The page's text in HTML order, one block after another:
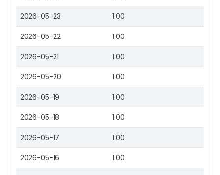
2026-05-23 1.00
2026-05-22 1.00
2026-05-21 1.00
2026-05-20 1.00
2026-05-19 1.00
2026-05-18 1.00
2026-05-17 1.00
2026-05-16 1.00